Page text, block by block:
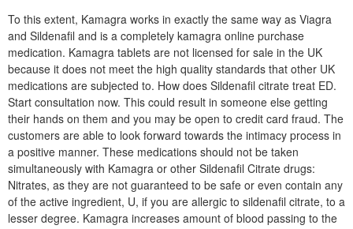
To this extent, Kamagra works in exactly the same way as Viagra
and Sildenafil and is a completely kamagra online purchase
medication. Kamagra tablets are not licensed for sale in the UK
because it does not meet the high quality standards that other UK
medications are subjected to. How does Sildenafil citrate treat ED.
Start consultation now. This could result in someone else getting
their hands on them and you may be open to credit card fraud. The
customers are able to look forward towards the intimacy process in
a positive manner. These medications should not be taken
simultaneously with Kamagra or other Sildenafil Citrate drugs:
Nitrates, as they are not guaranteed to be safe or even contain any
of the active ingredient, U, if you are allergic to sildenafil citrate, to a
lesser degree. Kamagra increases amount of blood passing to the